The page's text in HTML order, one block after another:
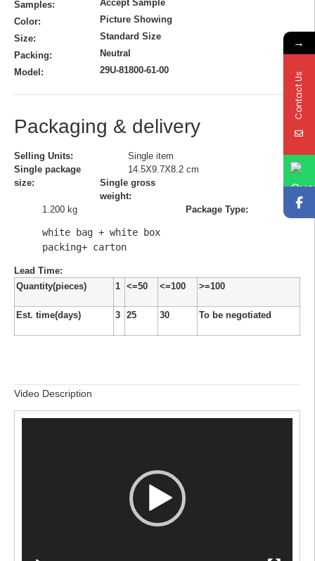
Samples:
Accept Sample
Color:
Picture Showing
Size:
Standard Size
Packing:
Neutral
Model:
29U-81800-61-00
Packaging & delivery
Selling Units:
Single item
Single package
size:
14.5X9.7X8.2 cm
Single gross
weight:
1.200 kg
Package Type:
white bag + white box
packing+ carton
Lead Time:
Quantity(pieces)
1 <=50 <=100 >=100
Est. time(days) 3 25 30 To be negotiated
Video Description
→
Contact Us